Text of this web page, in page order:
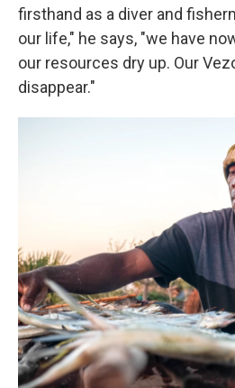
firsthand as a diver and
our life," he says, "we have
our resources dry up. Our
disappear."